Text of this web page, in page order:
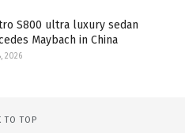
S800 ultra luxury sedan
Maybach in China
2026
TO TOP